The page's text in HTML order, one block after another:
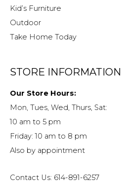
Kid’s Furniture
Outdoor
Take Home Today
STORE INFORMATION
Our Store Hours:
Mon, Tues, Wed, Thurs, Sat:
10 am to 5 pm
Friday: 10 am to 8 pm
Also by appointment
Contact Us: 614-891-6257